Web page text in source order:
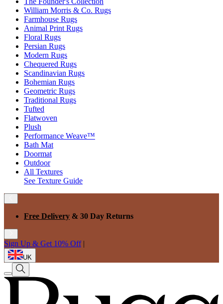
William Morris & Co. Rugs
Farmhouse Rugs
Animal Print Rugs
Floral Rugs
Persian Rugs
Modern Rugs
Chequered Rugs
Scandinavian Rugs
Bohemian Rugs
Geometric Rugs
Traditional Rugs
Tufted
Flatwoven
Plush
Performance Weave™
Bath Mat
Doormat
Outdoor
All Textures
See Texture Guide
Free Delivery & 30 Day Returns
Sign Up & Get 10% Off |
UK